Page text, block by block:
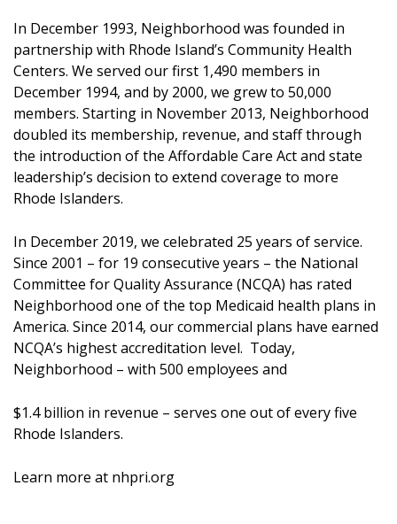
In December 1993, Neighborhood was founded in
partnership with Rhode Island’s Community Health
Centers. We served our first 1,490 members in
December 1994, and by 2000, we grew to 50,000
members. Starting in November 2013, Neighborhood
doubled its membership, revenue, and staff through
the introduction of the Affordable Care Act and state
leadership’s decision to extend coverage to more
Rhode Islanders.
In December 2019, we celebrated 25 years of service.
Since 2001 – for 19 consecutive years – the National
Committee for Quality Assurance (NCQA) has rated
Neighborhood one of the top Medicaid health plans in
America. Since 2014, our commercial plans have earned
NCQA’s highest accreditation level. Today,
Neighborhood – with 500 employees and
$1.4 billion in revenue – serves one out of every five
Rhode Islanders.
Learn more at nhpri.org